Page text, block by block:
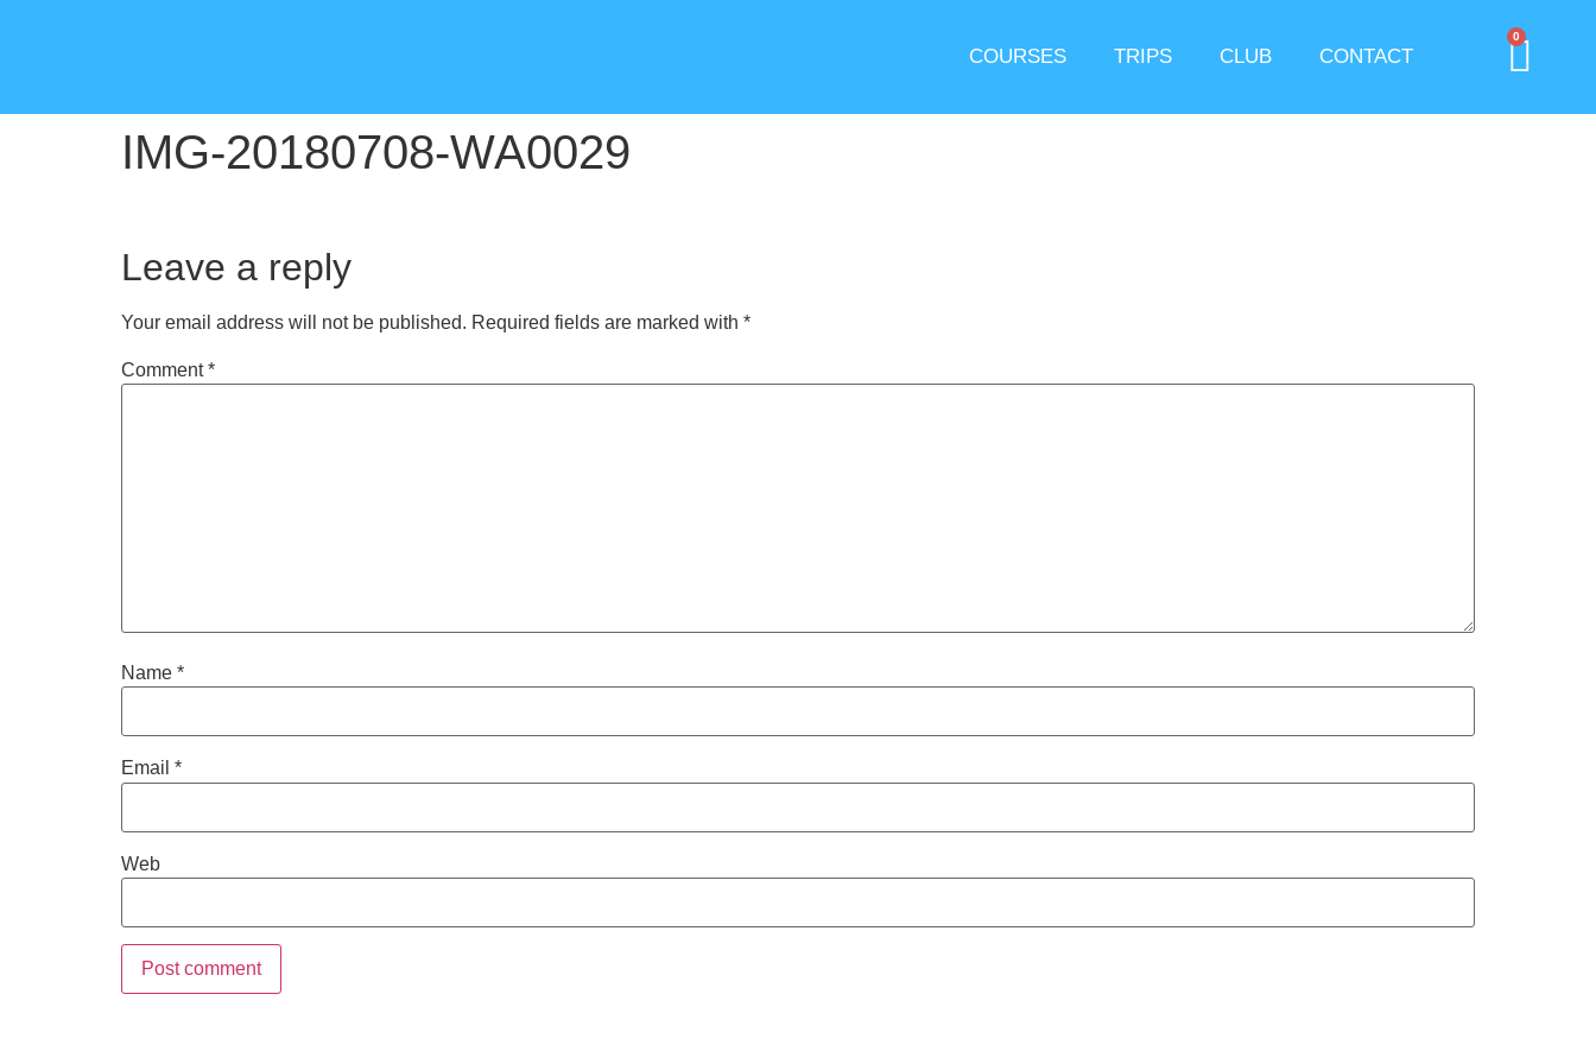
COURSES TRIPS CLUB CONTACT
0
IMG-20180708-WA0029
Leave a reply
Your email address will not be published. Required fields are marked with *
Comment*
Name *
Email *
Web